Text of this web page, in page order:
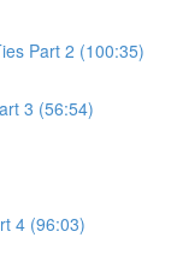
Part 2 (100:35)
3 (56:54)
4 (96:03)